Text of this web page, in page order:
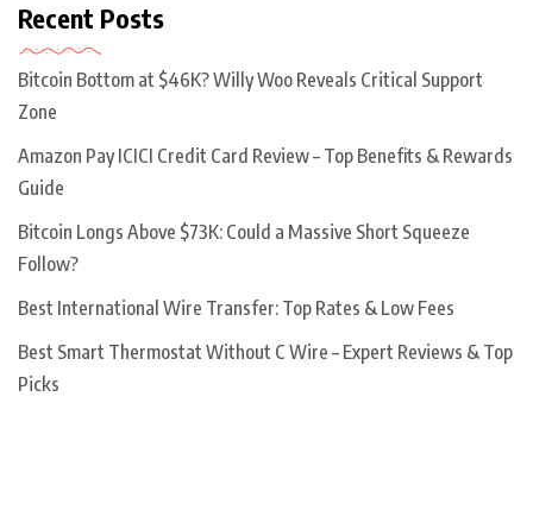
Recent Posts
Bitcoin Bottom at $46K? Willy Woo Reveals Critical Support
Zone
Amazon Pay ICICI Credit Card Review – Top Benefits & Rewards
Guide
Bitcoin Longs Above $73K: Could a Massive Short Squeeze
Follow?
Best International Wire Transfer: Top Rates & Low Fees
Best Smart Thermostat Without C Wire – Expert Reviews & Top
Picks